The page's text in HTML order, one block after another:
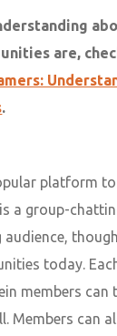
are,
.
platform
a group-
today.
members can
Members can